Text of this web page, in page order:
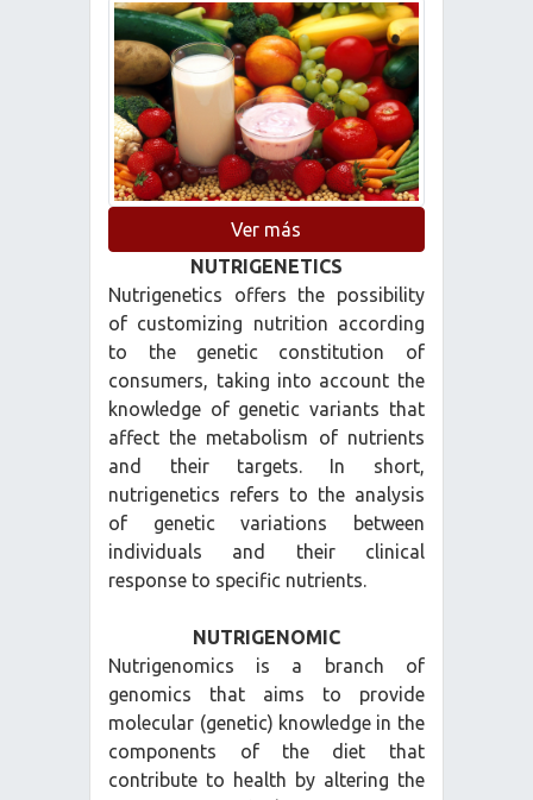
Ver más
NUTRIGENETICS
Nutrigenetics offers the possibility
of customizing nutrition according
to the genetic constitution of
consumers, taking into account the
knowledge of genetic variants that
affect the metabolism of nutrients
and their targets. In short,
nutrigenetics refers to the analysis
of genetic variations between
individuals and their clinical
response to specific nutrients.
NUTRIGENOMIC
Nutrigenomics is a branch of
genomics that aims to provide
molecular (genetic) knowledge in the
components of the diet that
contribute to health by altering the